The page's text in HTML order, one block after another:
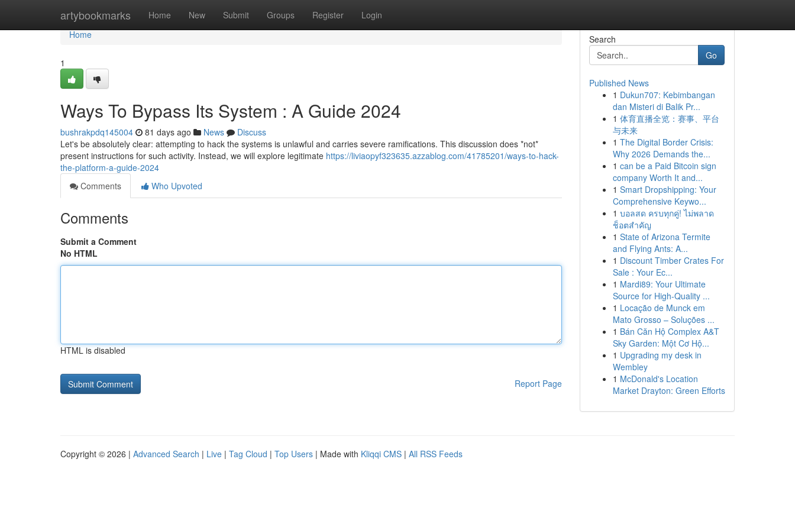
artybookmarks Home New Submit Groups Register Login
Home
Home
1
Ways To Bypass Its System : A Guide 2024
bushrakpdq145004 81 days ago News
Discuss
Let's be absolutely clear: attempting to hack the systems is unlawful and carries severe ramifications. This discussion does *not*
present instructions for such activity. Instead, we will explore legitimate https://liviaopyf323635.azzablog.com/41785201/ways-to-hack-
the-platform-a-guide-2024
Comments
Who Upvoted
Comments
Submit a Comment
No HTML
HTML is disabled
Report Page
Search
Go
Published News
1 Dukun707: Kebimbangan
dan Misteri di Balik Pr...
1 体育直播全览：赛事、平台
与未来
1 The Digital Border Crisis:
Why 2026 Demands the...
1 can be a Paid Bitcoin sign
company Worth It and...
1 Smart Dropshipping: Your
Comprehensive Keywo...
1 บอลสด ครบทุกคู่! ไม่พลาด
ช็อตสำคัญ
1 State of Arizona Termite
and Flying Ants: A...
1 Discount Timber Crates For
Sale : Your Ec...
1 Mardi89: Your Ultimate
Source for High-Quality ...
1 Locação de Munck em
Mato Grosso – Soluções ...
1 Bán Căn Hộ Complex A&T
Sky Garden: Một Cơ Hộ...
1 Upgrading my desk in
Wembley
1 McDonald's Location
Market Drayton: Green Efforts
Copyright © 2026 | Advanced Search | Live | Tag Cloud | Top Users | Made with Kliqqi CMS | All RSS Feeds